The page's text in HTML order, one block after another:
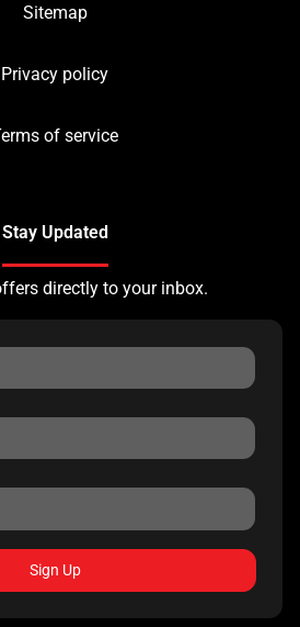
Sitemap
Privacy policy
of service
Stay Updated
directly to your inbox.
Sign Up